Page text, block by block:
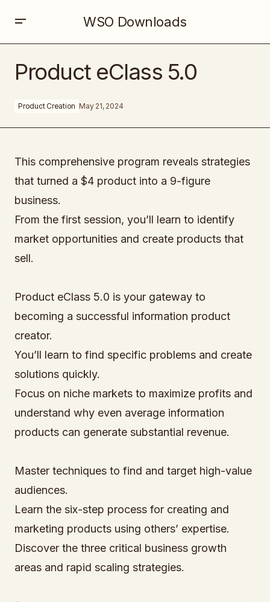
WSO Downloads
Product eClass 5.0
Product Creation May 21, 2024
This comprehensive program reveals strategies
that turned a $4 product into a 9-figure
business.
From the first session, you’ll learn to identify
market opportunities and create products that
sell.
Product eClass 5.0 is your gateway to
becoming a successful information product
creator.
You’ll learn to find specific problems and create
solutions quickly.
Focus on niche markets to maximize profits and
understand why even average information
products can generate substantial revenue.
Master techniques to find and target high-value
audiences.
Learn the six-step process for creating and
marketing products using others’ expertise.
Discover the three critical business growth
areas and rapid scaling strategies.